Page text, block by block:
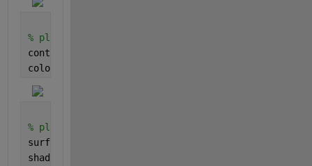
% plot as a filled contour map
contourf(d, t, X,
colorbar()
% plot as a 3D surface, viewed from top with
surf(d, t, X,
shading(gca,